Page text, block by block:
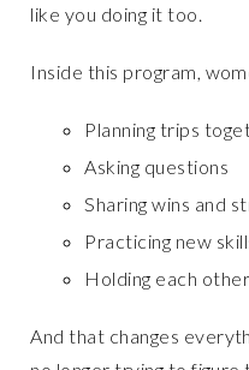
like you doing it too.
Inside this program,
Planning trips
Asking questions
Sharing wins and
Practicing new
Holding each
And that changes